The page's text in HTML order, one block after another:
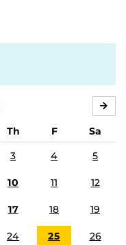
Th F
Sa
3 4 5
10 11 12
17 18 19
24 25 26